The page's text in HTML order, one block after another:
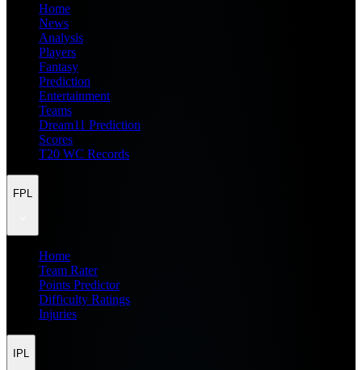
Home
News
Analysis
Players
Fantasy
Prediction
Entertainment
Teams
Dream11 Prediction
Scores
T20 WC Records
FPL
Home
Team Rater
Points Predictor
Difficulty Ratings
Injuries
IPL